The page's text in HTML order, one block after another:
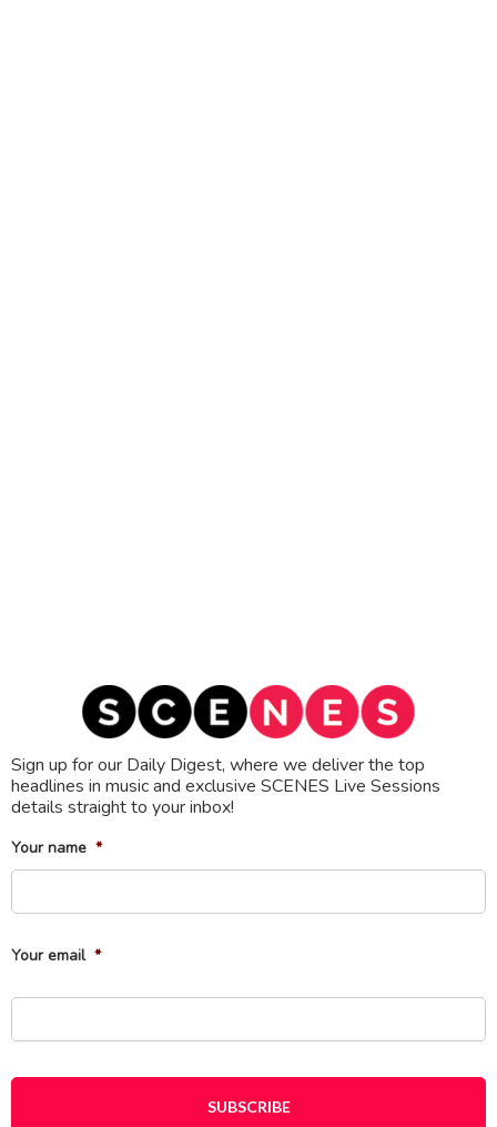
Sign up for our Daily Digest, where we deliver the top
headlines in music and exclusive SCENES Live Sessions
details straight to your inbox!
Your name *
Your email *